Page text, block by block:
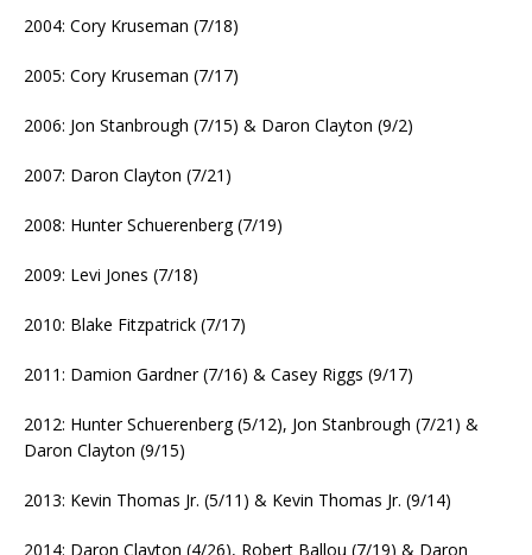
2004: Cory Kruseman (7/18)
2005: Cory Kruseman (7/17)
2006: Jon Stanbrough (7/15) & Daron Clayton (9/2)
2007: Daron Clayton (7/21)
2008: Hunter Schuerenberg (7/19)
2009: Levi Jones (7/18)
2010: Blake Fitzpatrick (7/17)
2011: Damion Gardner (7/16) & Casey Riggs (9/17)
2012: Hunter Schuerenberg (5/12), Jon Stanbrough (7/21) &
Daron Clayton (9/15)
2013: Kevin Thomas Jr. (5/11) & Kevin Thomas Jr. (9/14)
2014: Daron Clayton (4/26), Robert Ballou (7/19) & Daron